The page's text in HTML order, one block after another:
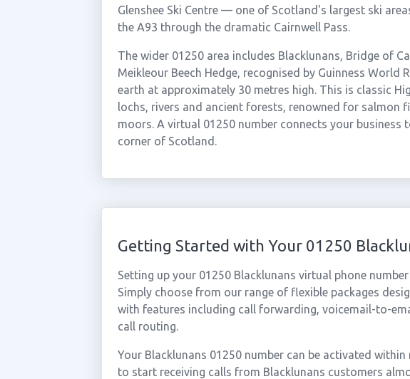
Glenshee Ski Centre — one of Scotland's largest ski
the A93 through the dramatic Cairnwell Pass.
The wider 01250 area includes Blacklunans, Bridge of
Meikleour Beech Hedge, recognised by Guinness World
earth at approximately 30 metres high. This is classic
lochs, rivers and ancient forests, renowned for salmon
moors. A virtual 01250 number connects your business
corner of Scotland.
Getting Started with Your 01250
Setting up your 01250 Blacklunans virtual phone
Simply choose from our range of flexible packages
with features including call forwarding, voicemail-to-
call routing.
Your Blacklunans 01250 number can be activated
to start receiving calls from Blacklunans customers